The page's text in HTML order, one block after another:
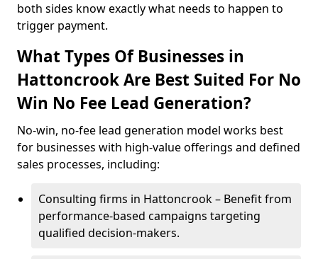
both sides know exactly what needs to happen to
trigger payment.
What Types Of Businesses in
Hattoncrook Are Best Suited For No
Win No Fee Lead Generation?
No-win, no-fee lead generation model works best
for businesses with high-value offerings and defined
sales processes, including:
Consulting firms in Hattoncrook – Benefit from
performance-based campaigns targeting
qualified decision-makers.